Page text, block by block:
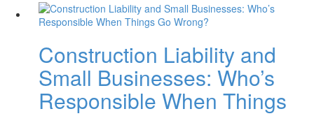
Construction Liability and
Small Businesses: Who’s
Responsible When Things